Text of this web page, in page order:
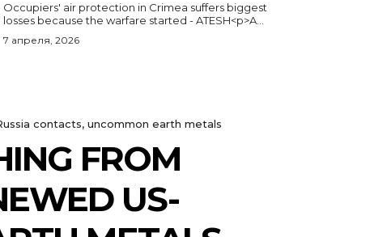
Occupiers' air protection in Crimea suffers biggest
losses because the warfare started - ATESH<p>A...
7 апреля, 2026